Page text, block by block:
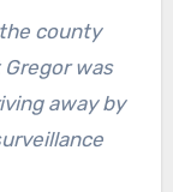
county
was
away by